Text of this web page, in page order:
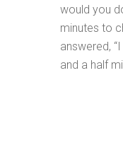
would you
minutes to
answered,
and a half